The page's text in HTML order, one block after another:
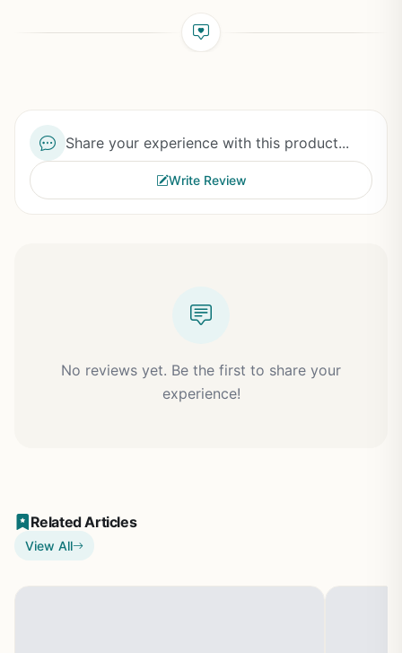
Share your experience with this product...
Write Review
No reviews yet. Be the first to share your
experience!
Related Articles
View All